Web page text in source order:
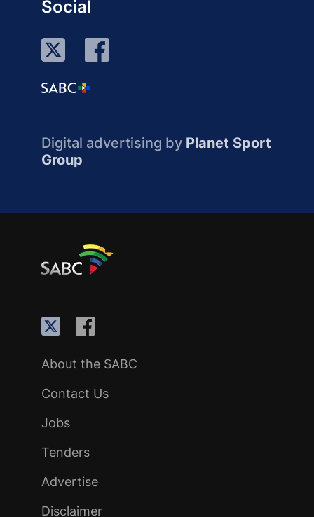
Social
Digital advertising by Planet Sport
Group
About the SABC
Contact Us
Jobs
Tenders
Advertise
Disclaimer